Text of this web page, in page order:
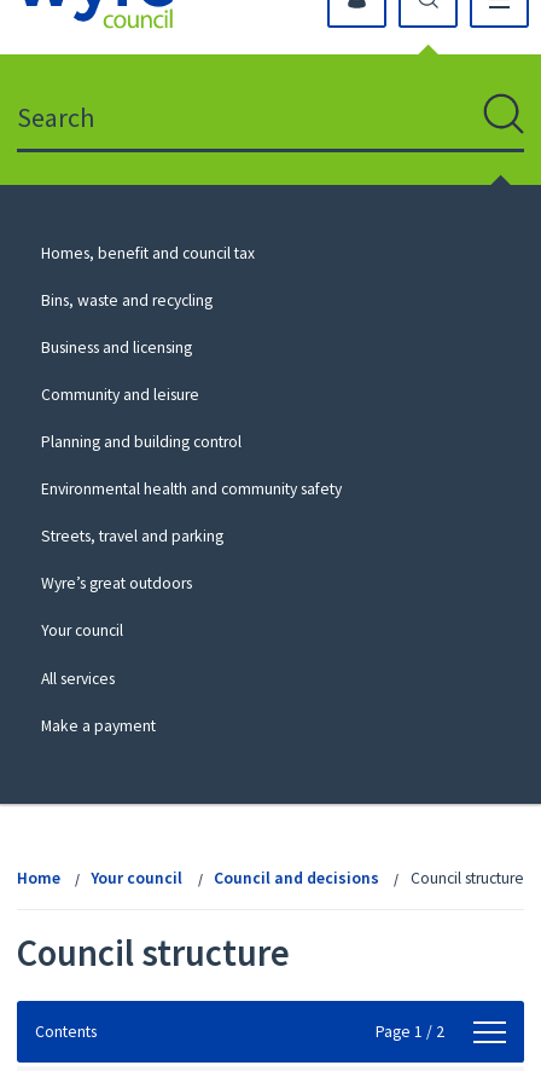
icon
to
website
Council
Homes, benefit and council tax
Bins, waste and recycling
Business and licensing
Community and leisure
Planning and building control
Environmental health and community safety
Streets, travel and parking
Wyre’s great outdoors
Your council
All services
Make a payment
Home Your council Council and decisions Council structure
Council structure
Contents
Contents Page 1 / 2